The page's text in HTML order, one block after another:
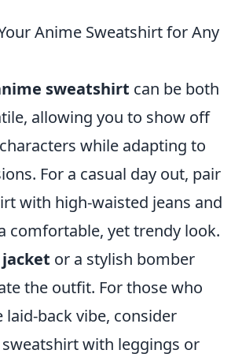
Anime Sweatshirt for Any
sweatshirt can be both
allowing you to show off
while adapting to
For a casual day out, pair
with high-waisted jeans and
comfortable, yet trendy look.
or a stylish bomber
the outfit. For those who
back vibe, consider
with leggings or